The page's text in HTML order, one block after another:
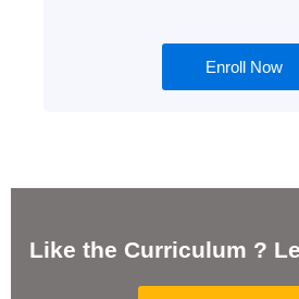
Enroll Now
Like the Curriculum ?